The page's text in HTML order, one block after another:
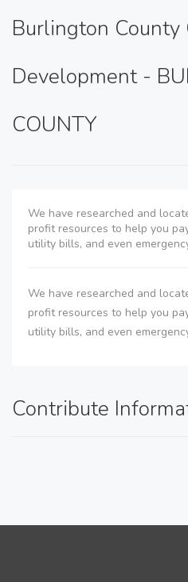
Burlington County
Development -
COUNTY
We have researched and
profit resources to help you
utility bills, and even
We have researched and
profit resources to help you
utility bills, and even
Contribute